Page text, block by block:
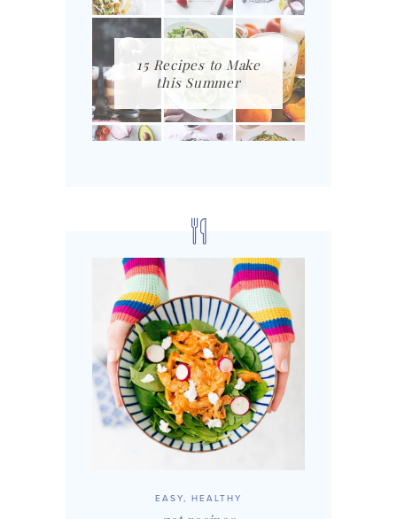
15 Recipes to Make
this Summer
EASY, HEALTHY